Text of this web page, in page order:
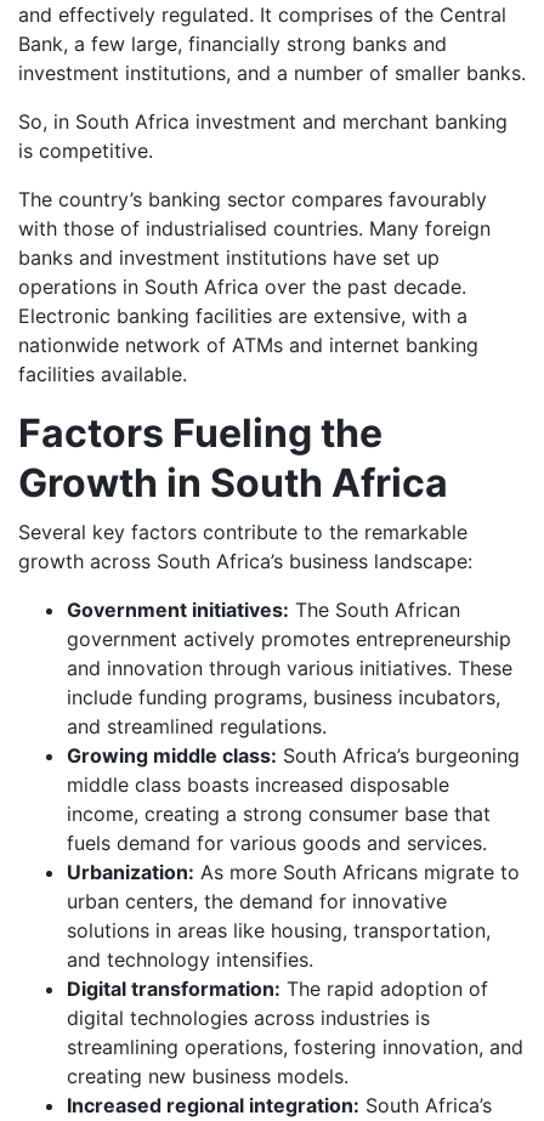
and effectively regulated. It comprises of the Central
Bank, a few large, financially strong banks and
investment institutions, and a number of smaller banks.
So, in South Africa investment and merchant banking
is competitive.
The country’s banking sector compares favourably
with those of industrialised countries. Many foreign
banks and investment institutions have set up
operations in South Africa over the past decade.
Electronic banking facilities are extensive, with a
nationwide network of ATMs and internet banking
facilities available.
Factors Fueling the
Growth in South Africa
Several key factors contribute to the remarkable
growth across South Africa’s business landscape:
Government initiatives: The South African
government actively promotes entrepreneurship
and innovation through various initiatives. These
include funding programs, business incubators,
and streamlined regulations.
Growing middle class: South Africa’s burgeoning
middle class boasts increased disposable
income, creating a strong consumer base that
fuels demand for various goods and services.
Urbanization: As more South Africans migrate to
urban centers, the demand for innovative
solutions in areas like housing, transportation,
and technology intensifies.
Digital transformation: The rapid adoption of
digital technologies across industries is
streamlining operations, fostering innovation, and
creating new business models.
Increased regional integration: South Africa’s